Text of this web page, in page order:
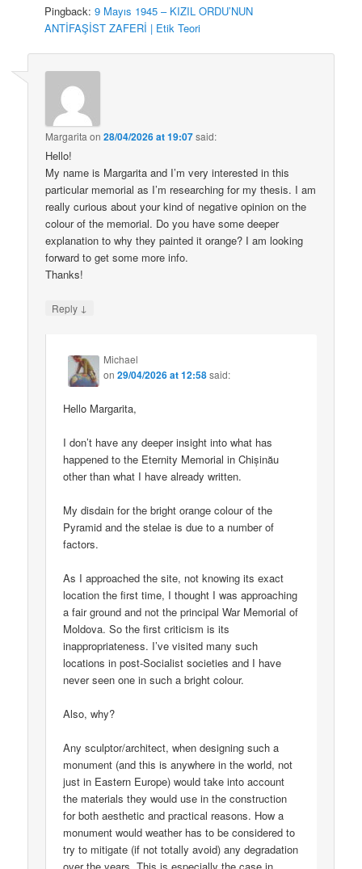
Pingback:9 Mayıs 1945 – KIZIL ORDU’NUN
ANTİFAŞİST ZAFERİ | Etik Teori
Margarita on28/04/2026 at 19:07said:
Hello!
My name is Margarita and I’m very interested in this
particular memorial as I’m researching for my thesis. I am
really curious about your kind of negative opinion on the
colour of the memorial. Do you have some deeper
explanation to why they painted it orange? I am looking
forward to get some more info.
Thanks!
Reply ↓
Michael
on29/04/2026 at 12:58said:
Hello Margarita,
I don’t have any deeper insight into what has
happened to the Eternity Memorial in Chișinău
other than what I have already written.
My disdain for the bright orange colour of the
Pyramid and the stelae is due to a number of
factors.
As I approached the site, not knowing its exact
location the first time, I thought I was approaching
a fair ground and not the principal War Memorial of
Moldova. So the first criticism is its
inappropriateness. I’ve visited many such
locations in post-Socialist societies and I have
never seen one in such a bright colour.
Also, why?
Any sculptor/architect, when designing such a
monument (and this is anywhere in the world, not
just in Eastern Europe) would take into account
the materials they would use in the construction
for both aesthetic and practical reasons. How a
monument would weather has to be considered to
try to mitigate (if not totally avoid) any degradation